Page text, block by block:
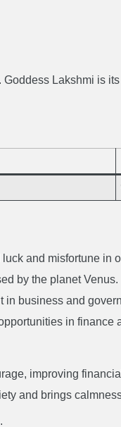
Lakshmi is
and misfortune in
by the planet Venus.
business and
in finance
improving
and brings